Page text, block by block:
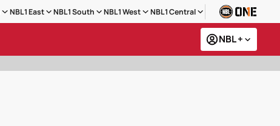
NBL1 East NBL1 South NBL1 West NBL1 Central
NBL +